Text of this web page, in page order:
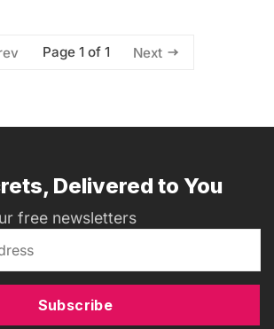
Page 1 of 1 Next
Delivered to You
free newsletters
Subscribe